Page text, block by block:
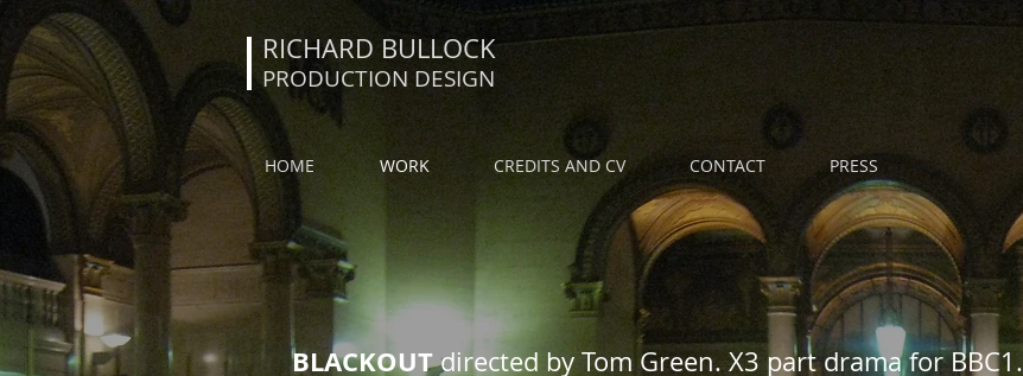
RICHARD BULLOCK
PRODUCTION DESIGN
HOME WORK CREDITS AND CV CONTACT PRESS
BLACKOUTdirected by Tom Green. X3 part drama for BBC1.